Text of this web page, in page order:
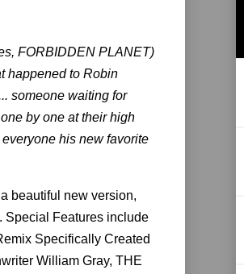
FORBIDDEN PLANET)
happened to Robin
someone waiting for
by one at their high
his new favorite
beautiful new version,
Special Features include
Specifically Created
William Gray, THE